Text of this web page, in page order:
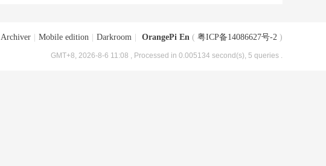
Archiver Mobile edition Darkroom OrangePi En ( 粤ICP备14086627号-2 )
GMT+8, 2026-8-6 11:08 , Processed in 0.005134 second(s), 5 queries .